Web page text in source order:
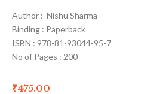
Author : Nishu Sharma
Binding : Paperback
ISBN : 978-81-93044-95-7
No of Pages : 200
₹475.00